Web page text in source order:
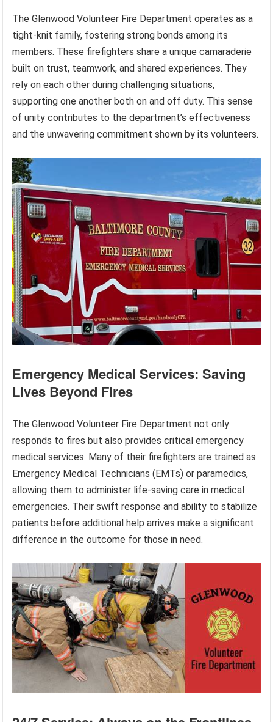
The Glenwood Volunteer Fire Department operates as a
tight-knit family, fostering strong bonds among its
members. These firefighters share a unique camaraderie
built on trust, teamwork, and shared experiences. They
rely on each other during challenging situations,
supporting one another both on and off duty. This sense
of unity contributes to the department’s effectiveness
and the unwavering commitment shown by its volunteers.
Emergency Medical Services: Saving
Lives Beyond Fires
The Glenwood Volunteer Fire Department not only
responds to fires but also provides critical emergency
medical services. Many of their firefighters are trained as
Emergency Medical Technicians (EMTs) or paramedics,
allowing them to administer life-saving care in medical
emergencies. Their swift response and ability to stabilize
patients before additional help arrives make a significant
difference in the outcome for those in need.